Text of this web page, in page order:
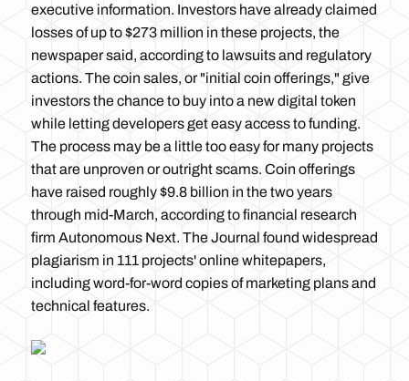
executive information. Investors have already claimed
losses of up to $273 million in these projects, the
newspaper said, according to lawsuits and regulatory
actions. The coin sales, or "initial coin offerings," give
investors the chance to buy into a new digital token
while letting developers get easy access to funding.
The process may be a little too easy for many projects
that are unproven or outright scams. Coin offerings
have raised roughly $9.8 billion in the two years
through mid-March, according to financial research
firm Autonomous Next. The Journal found widespread
plagiarism in 111 projects' online whitepapers,
including word-for-word copies of marketing plans and
technical features.